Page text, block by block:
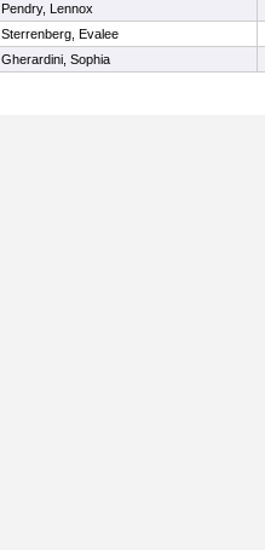
Pendry, Lennox
Sterrenberg, Evalee
Gherardini, Sophia